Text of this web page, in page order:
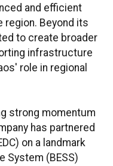
and efficient
region. Beyond its
to create broader
infrastructure
role in regional
strong momentum
has partnered
on a landmark
System (BESS)